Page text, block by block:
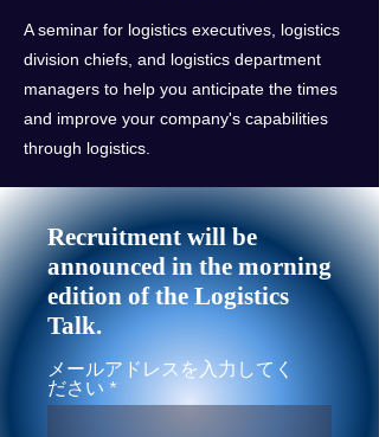
A seminar for logistics executives, logistics
division chiefs, and logistics department
managers to help you anticipate the times
and improve your company's capabilities
through logistics.
Recruitment will be
announced in the morning
edition of the Logistics
Talk.
メールアドレスを入力してく
ださい